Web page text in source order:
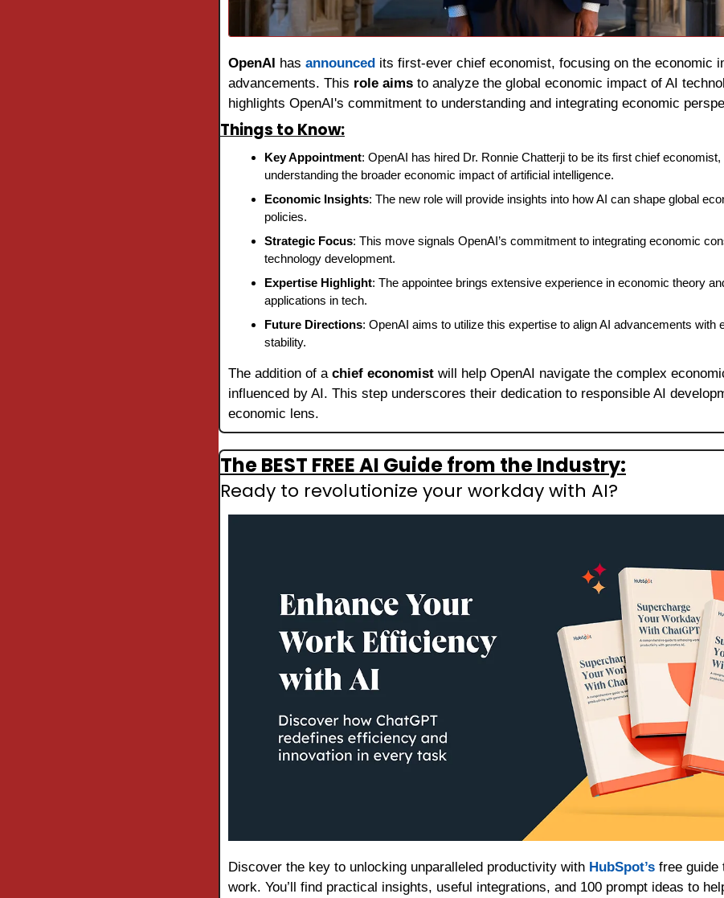
OpenAI has announced its first-ever chief economist, focusing on the economic
advancements. This role aims to analyze the global economic impact of AI
highlights OpenAI's commitment to understanding and integrating economic
Things to Know:
Key Appointment: OpenAI has hired Dr. Ronnie Chatterji to be its first chief economist,
understanding the broader economic impact of artificial intelligence.
Economic Insights: The new role will provide insights into how AI can shape global
policies.
Strategic Focus: This move signals OpenAI’s commitment to integrating economic
technology development.
Expertise Highlight: The appointee brings extensive experience in economic theory
applications in tech.
Future Directions: OpenAI aims to utilize this expertise to align AI advancements with
stability.
The addition of a chief economist will help OpenAI navigate the complex
influenced by AI. This step underscores their dedication to responsible AI
economic lens.
The BEST FREE AI Guide from the Industry:
Ready to revolutionize your workday with AI?
Discover the key to unlocking unparalleled productivity with HubSpot’s free guide
work. You’ll find practical insights, useful integrations, and 100 prompt ideas to